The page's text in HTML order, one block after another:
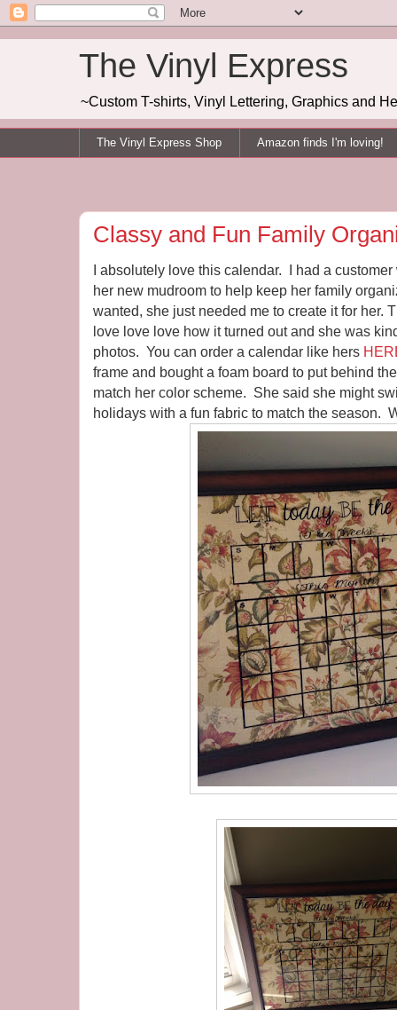
The Vinyl Express
~Custom T-shirts, Vinyl Lettering, Graphics and
The Vinyl Express Shop Amazon finds I'm loving!
Classy and Fun Family
I absolutely love this calendar. I had a
her new mudroom to help keep her family
wanted, she just needed me to create it for her.
love love love how it turned out and she was
photos. You can order a calendar like hers
frame and bought a foam board to put behind
match her color scheme. She said she might
holidays with a fun fabric to match the season.